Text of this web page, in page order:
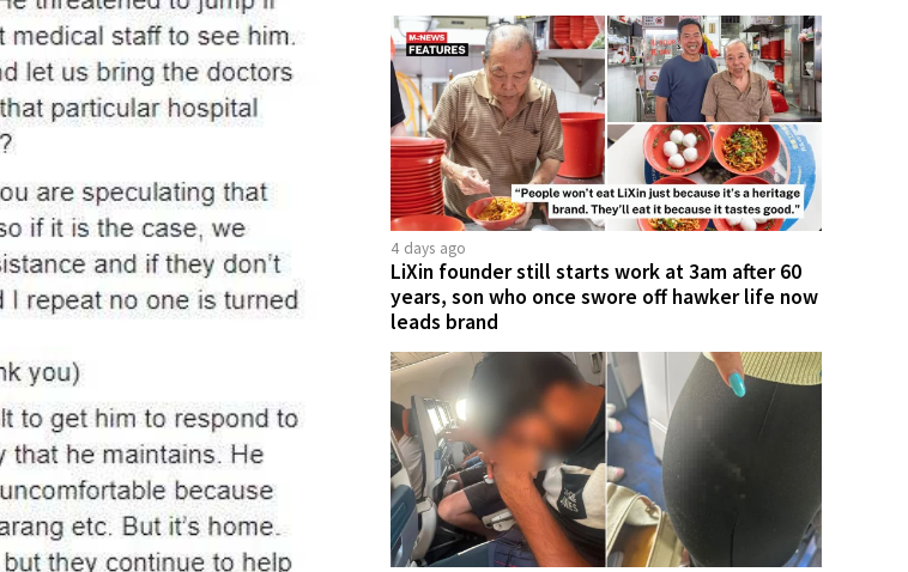
4 days ago
LiXin founder still starts work at 3am after 60
years, son who once swore off hawker life now
leads brand